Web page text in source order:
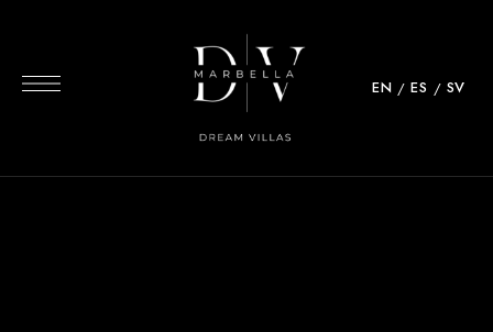
EN ES SV